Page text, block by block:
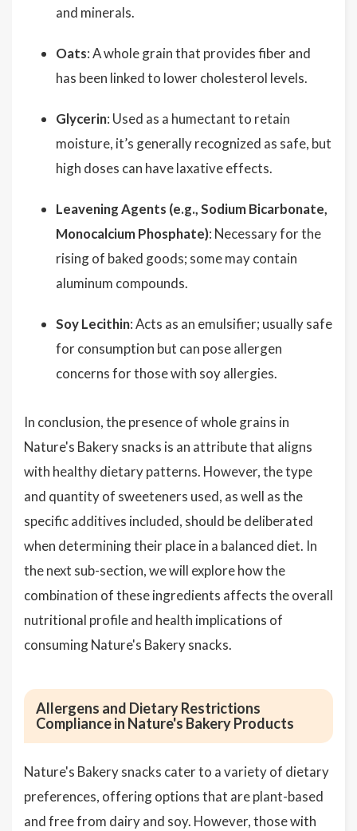
and minerals.
Oats: A whole grain that provides fiber and
has been linked to lower cholesterol levels.
Glycerin: Used as a humectant to retain
moisture, it’s generally recognized as safe, but
high doses can have laxative effects.
Leavening Agents (e.g., Sodium Bicarbonate,
Monocalcium Phosphate): Necessary for the
rising of baked goods; some may contain
aluminum compounds.
Soy Lecithin: Acts as an emulsifier; usually safe
for consumption but can pose allergen
concerns for those with soy allergies.
In conclusion, the presence of whole grains in
Nature's Bakery snacks is an attribute that aligns
with healthy dietary patterns. However, the type
and quantity of sweeteners used, as well as the
specific additives included, should be deliberated
when determining their place in a balanced diet. In
the next sub-section, we will explore how the
combination of these ingredients affects the overall
nutritional profile and health implications of
consuming Nature's Bakery snacks.
Allergens and Dietary Restrictions
Compliance in Nature's Bakery Products
Nature's Bakery snacks cater to a variety of dietary
preferences, offering options that are plant-based
and free from dairy and soy. However, those with